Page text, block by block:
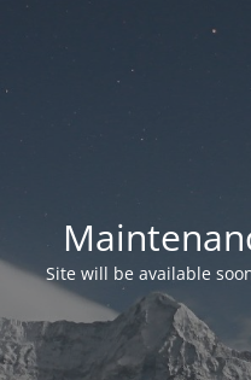
Site will be available